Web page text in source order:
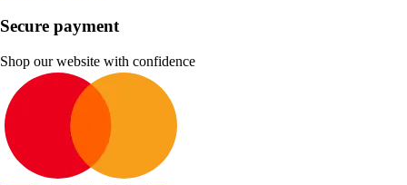
Secure payment
Shop our website with confidence